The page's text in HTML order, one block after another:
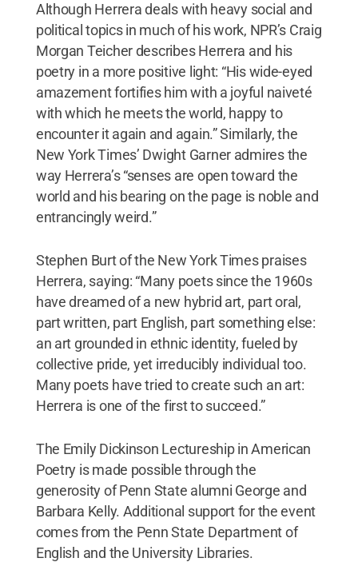
Although Herrera deals with heavy social and
political topics in much of his work, NPR’s Craig
Morgan Teicher describes Herrera and his
poetry in a more positive light: “His wide-eyed
amazement fortifies him with a joyful naiveté
with which he meets the world, happy to
encounter it again and again.” Similarly, the
New York Times’ Dwight Garner admires the
way Herrera’s “senses are open toward the
world and his bearing on the page is noble and
entrancingly weird.”
Stephen Burt of the New York Times praises
Herrera, saying: “Many poets since the 1960s
have dreamed of a new hybrid art, part oral,
part written, part English, part something else:
an art grounded in ethnic identity, fueled by
collective pride, yet irreducibly individual too.
Many poets have tried to create such an art:
Herrera is one of the first to succeed.”
The Emily Dickinson Lectureship in American
Poetry is made possible through the
generosity of Penn State alumni George and
Barbara Kelly. Additional support for the event
comes from the Penn State Department of
English and the University Libraries.